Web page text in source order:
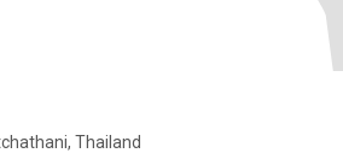
Thailand